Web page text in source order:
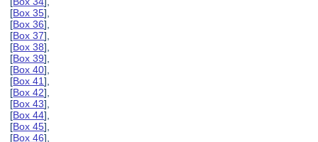
[Box 35],
[Box 36],
[Box 37],
[Box 38],
[Box 39],
[Box 40],
[Box 41],
[Box 42],
[Box 43],
[Box 44],
[Box 45],
[Box 46],